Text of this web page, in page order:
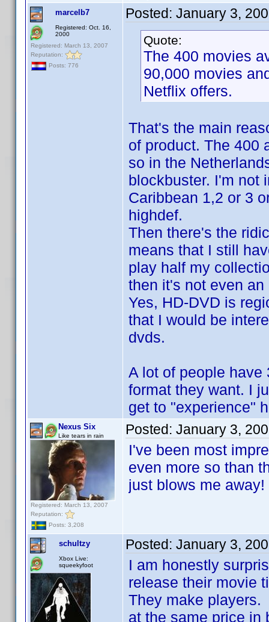
marcelb7
Registered: Oct. 16,
2000
Registered: March 13, 2007
Reputation:
Posts: 776
Posted: January 3,
Quote:
The 400 movies
90,000 movies
Netflix offers.
That's the main
of product. The 400
so in the
blockbuster. I'm not
Caribbean 1,2 or 3
highdef.
Then there's the
means that I still
play half my
then it's not even
Yes, HD-DVD is
that I would be
dvds.
A lot of people have
format they want. I
get to "experience"
Nexus Six
Like tears in rain
Registered: March 13, 2007
Reputation:
Posts: 3,208
Posted: January 3,
I've been most
even more so than
just blows me away!
schultzy
Xbox Live:
squeekyfoot
Posted: January 3,
I am honestly
release their movie
They make
at the same price in